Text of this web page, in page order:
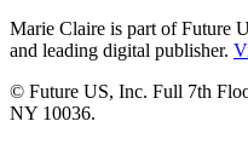
Marie Claire is part of Future
and leading digital publisher.
© Future US, Inc. Full 7th
NY 10036.